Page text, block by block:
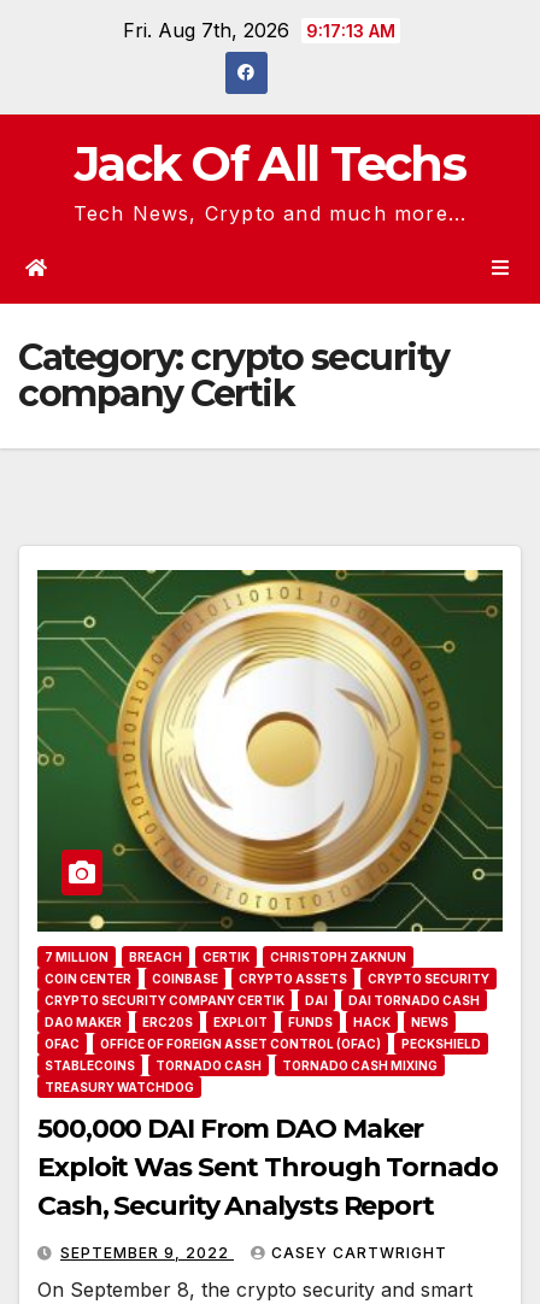
Fri. Aug 7th, 2026 9:17:14 AM
Jack Of All Techs
Tech News, Crypto and much more...
Category:crypto security
company Certik
7 MILLION BREACH CERTIK
CHRISTOPH ZAKNUN
COIN CENTER
COINBASE CRYPTO ASSETS
CRYPTO SECURITY
CRYPTO SECURITY COMPANY CERTIK
DAI
DAI TORNADO CASH
DAO MAKER
ERC20S EXPLOIT FUNDS HACK
NEWS
OFAC
OFFICE OF FOREIGN ASSET CONTROL (OFAC)
PECKSHIELD
STABLECOINS
TORNADO CASH
TORNADO CASH MIXING
TREASURY WATCHDOG
500,000 DAI From DAO Maker
Exploit Was Sent Through Tornado
Cash, Security Analysts Report
SEPTEMBER 9, 2022 CASEY CARTWRIGHT
On September 8, the crypto security and smart